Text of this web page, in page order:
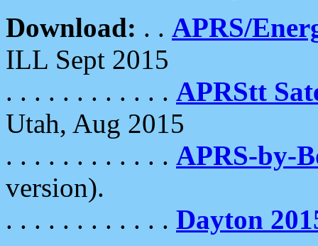
Download: . . APRS/
ILL Sept 2015
. . . . . . . . . . . . APRStt
Utah, Aug 2015
. . . . . . . . . . . . APRS-by-
version).
. . . . . . . . . . . . Dayton